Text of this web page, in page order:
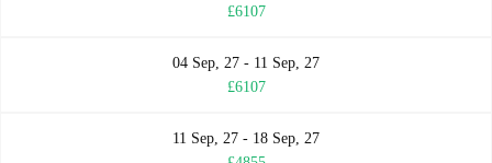
£6107
04 Sep, 27 - 11 Sep, 27
£6107
11 Sep, 27 - 18 Sep, 27